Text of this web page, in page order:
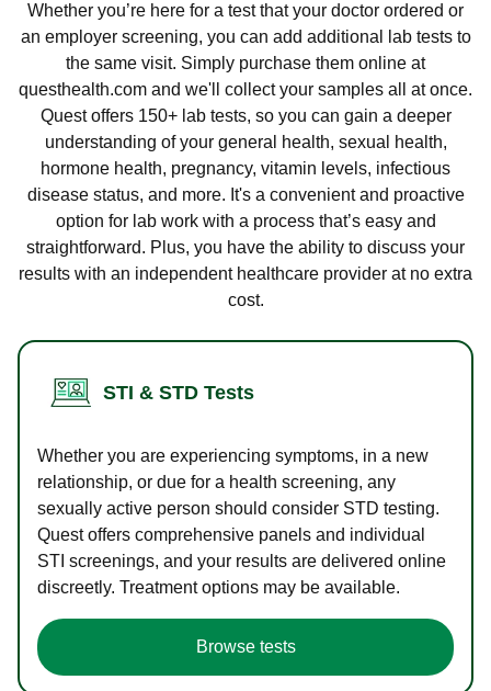
Whether you’re here for a test that your doctor ordered or
an employer screening, you can add additional lab tests to
the same visit. Simply purchase them online at
questhealth.com and we'll collect your samples all at once.
Quest offers 150+ lab tests, so you can gain a deeper
understanding of your general health, sexual health,
hormone health, pregnancy, vitamin levels, infectious
disease status, and more. It's a convenient and proactive
option for lab work with a process that’s easy and
straightforward. Plus, you have the ability to discuss your
results with an independent healthcare provider at no extra
cost.
STI & STD Tests
Whether you are experiencing symptoms, in a new
relationship, or due for a health screening, any
sexually active person should consider STD testing.
Quest offers comprehensive panels and individual
STI screenings, and your results are delivered online
discreetly. Treatment options may be available.
Browse tests